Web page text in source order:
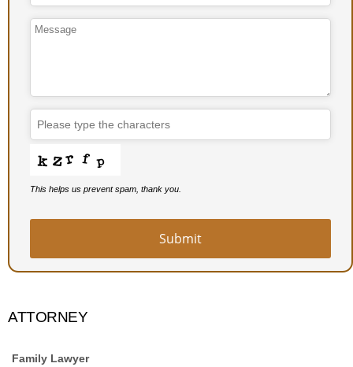
This helps us prevent spam, thank you.
Submit
ATTORNEY
Family Lawyer